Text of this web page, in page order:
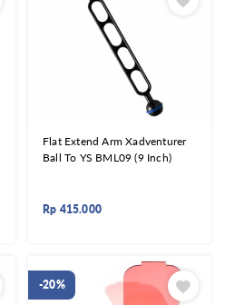
Flat Extend Arm Xadventurer
Ball To YS BML09 (9 Inch)
Rp 415.000
-20%